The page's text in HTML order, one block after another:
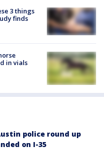
3 things
finds
in vials
police round up
on I-35